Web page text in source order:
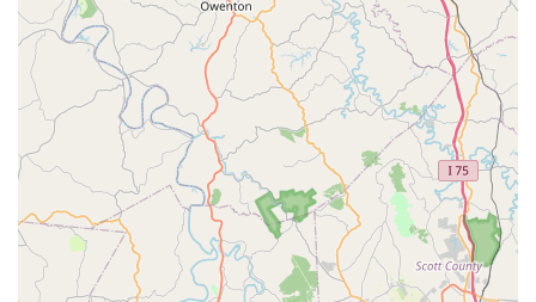
a tight budget, the savings are substantial and directly
impactful on their ability to maintain optimal pet health.
Furthermore, the clinic's identity as a women-owned
business and its commitment to transparent,
compassionate care creates a welcoming and trustworthy
environment. Choosing ShotVet is an excellent way to
supplement your pet's healthcare strategy: it allows you to
secure essential, routine protection conveniently and
affordably, ensuring your furry family member is well-
guarded against preventable illnesses throughout their
happy life in Ohio.